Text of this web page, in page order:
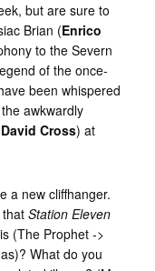
but are sure to
Brian (Enrico
to the Severn
of the once-
been whispered
awkwardly
David Cross) at
a new cliffhanger.
Station Eleven
(The Prophet ->
What do you